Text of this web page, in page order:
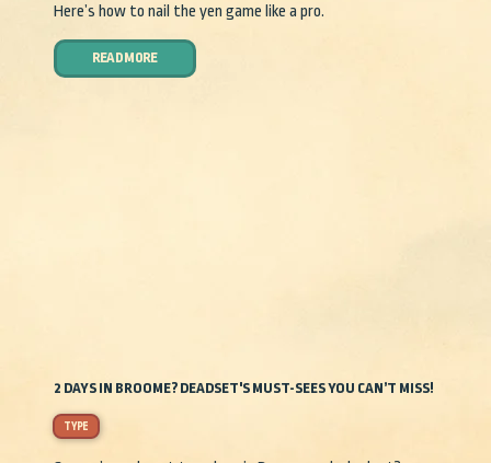
Here’s how to nail the yen game like a pro.
READ MORE
2 DAYS IN BROOME? DEADSET'S MUST-SEES YOU CAN’T MISS!
TYPE